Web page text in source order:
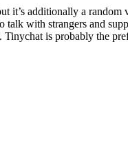
it’s additionally a random
talk with strangers and
is probably the